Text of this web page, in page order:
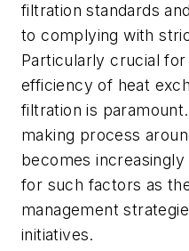
filtration standards
to complying with
Particularly crucial
efficiency of heat
filtration is
making process
becomes
for such factors as
management
initiatives.